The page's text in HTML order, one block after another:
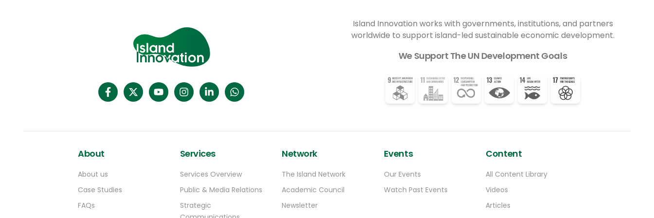
being categorised as “partial”, visas will only
be issued in a handful of exceptional
circumstances – to US government
employees, for example.
resiliencia frente al cambio climático. Este
innovador enfoque permitirá incrementar
nativos, especialmente abejas, sírfidos y
reproducción de muchas especies
vegetales y para la sostenibilidad del
modelo agroalimentario.
Island Innovation works with governments, institutions, and partners
worldwide to support island-led sustainable economic development.
We Support The UN Development Goals
About
About us
Case Studies
FAQs
Services
Services Overview
Public & Media Relations
Strategic
Network
The Island Network
Academic Council
Newsletter
Events
Our Events
Watch Past Events
Content
All Content Library
Videos
Articles